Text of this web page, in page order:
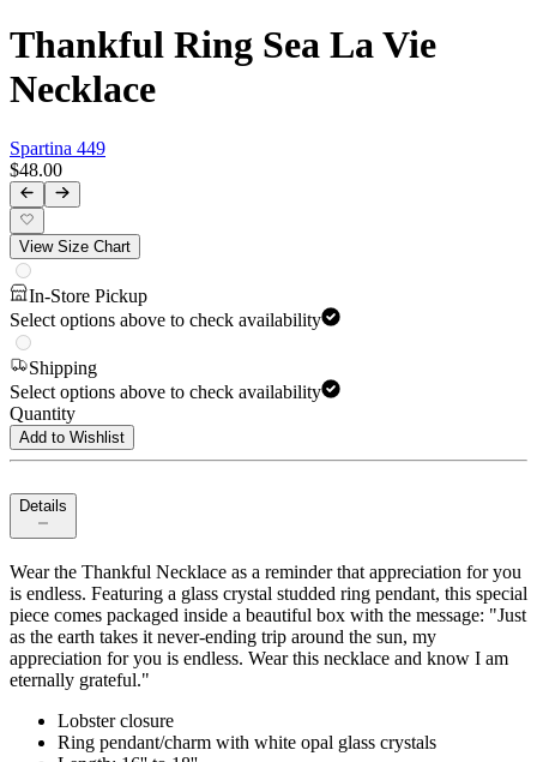
Thankful Ring Sea La Vie
Necklace
Spartina 449
$48.00
View Size Chart
In-Store Pickup
Select options above to check availability
Shipping
Select options above to check availability
Quantity
Add to Wishlist
Details
Wear the Thankful Necklace as a reminder that appreciation for you
is endless. Featuring a glass crystal studded ring pendant, this special
piece comes packaged inside a beautiful box with the message: "Just
as the earth takes it never-ending trip around the sun, my
appreciation for you is endless. Wear this necklace and know I am
eternally grateful."
Lobster closure
Ring pendant/charm with white opal glass crystals